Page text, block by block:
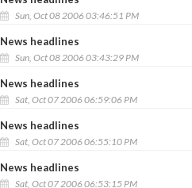
Sun, Oct 08 2006 03:46:51 PM
News headlines
Sun, Oct 08 2006 03:43:29 PM
News headlines
Sat, Oct 07 2006 06:59:06 PM
News headlines
Sat, Oct 07 2006 06:55:10 PM
News headlines
Sat, Oct 07 2006 06:53:15 PM